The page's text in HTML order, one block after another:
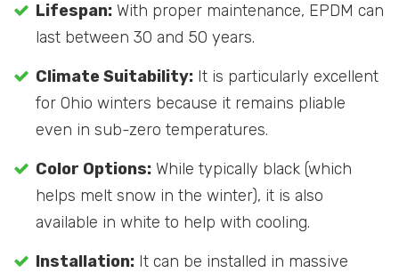
Lifespan: With proper maintenance, EPDM can
last between 30 and 50 years.
Climate Suitability: It is particularly excellent
for Ohio winters because it remains pliable
even in sub-zero temperatures.
Color Options: While typically black (which
helps melt snow in the winter), it is also
available in white to help with cooling.
Installation: It can be installed in massive